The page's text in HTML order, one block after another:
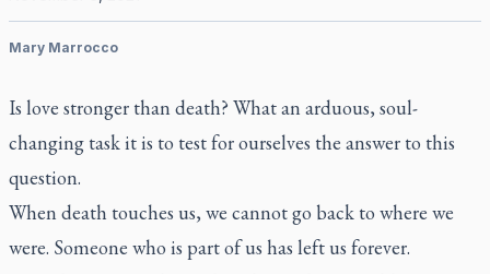
Mary Marrocco
Is love stronger than death? What an arduous, soul-
changing task it is to test for ourselves the answer to this
question.
When death touches us, we cannot go back to where we
were. Someone who is part of us has left us forever.